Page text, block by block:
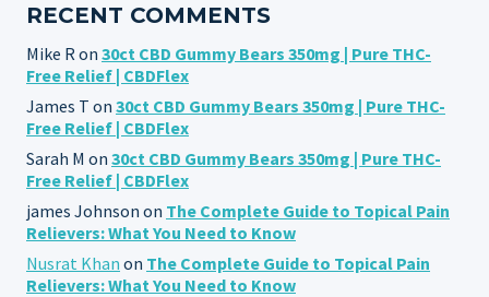
RECENT COMMENTS
Mike R on 30ct CBD Gummy Bears 350mg | Pure THC-
Free Relief | CBDFlex
James T on 30ct CBD Gummy Bears 350mg | Pure THC-
Free Relief | CBDFlex
Sarah M on 30ct CBD Gummy Bears 350mg | Pure THC-
Free Relief | CBDFlex
james Johnson on The Complete Guide to Topical Pain
Relievers: What You Need to Know
Nusrat Khan on The Complete Guide to Topical Pain
Relievers: What You Need to Know